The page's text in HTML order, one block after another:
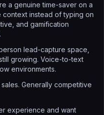
a genuine time-saver on a
context instead of typing on
and gamification
lead-capture space,
growing. Voice-to-text
environments.
Generally competitive
experience and want